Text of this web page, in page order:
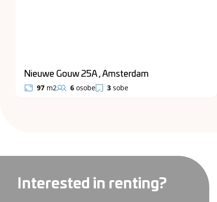
Nieuwe Gouw 25A , Amsterdam
97 m2 6 osobe 3 sobe
Interested in renting?